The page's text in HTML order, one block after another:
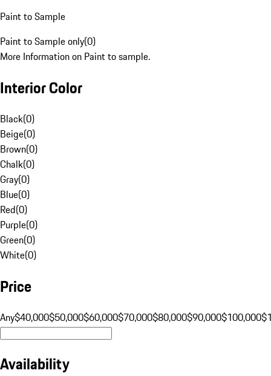
Paint to Sample
Paint to Sample only(0)
More Information on Paint to sample.
Interior Color
Black(0)
Beige(0)
Brown(0)
Chalk(0)
Gray(0)
Blue(0)
Red(0)
Purple(0)
Green(0)
White(0)
Price
Any$40,000$50,000$60,000$70,000$80,000$90,000$100,000
Availability